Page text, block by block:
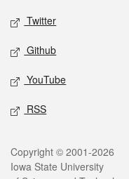
Twitter
Github
YouTube
RSS
Legal
Copyright © 2001-2026
Iowa State University